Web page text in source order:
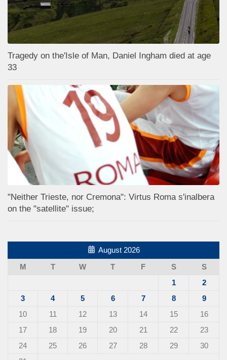
Tragedy on the'Isle of Man, Daniel Ingham died at age
33
"Neither Trieste, nor Cremona": Virtus Roma s'inalbera
on the "satellite" issue;
August 2026
M
T W T F S
S
1
2
3
4 5 6 7 8
9
10
11 12 13 14 15
16
17
18 19 20 21 22
23
24
25 26 27 28 29
30